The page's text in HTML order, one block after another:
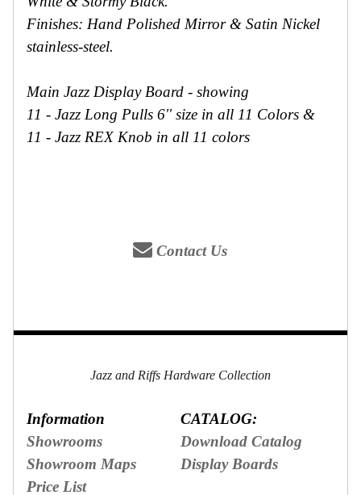
Finishes: Hand Polished Mirror & Satin Nickel
stainless-steel.
Main Jazz Display Board - showing
11 - Jazz Long Pulls 6'' size in all 11 Colors &
11 - Jazz REX Knob in all 11 colors
Contact Us
Jazz and Riffs Hardware Collection
Information
Showrooms
Showroom Maps
Price List
CATALOG:
Download Catalog
Display Boards